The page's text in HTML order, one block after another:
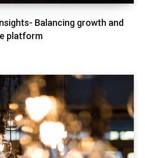
Balancing growth and
platform